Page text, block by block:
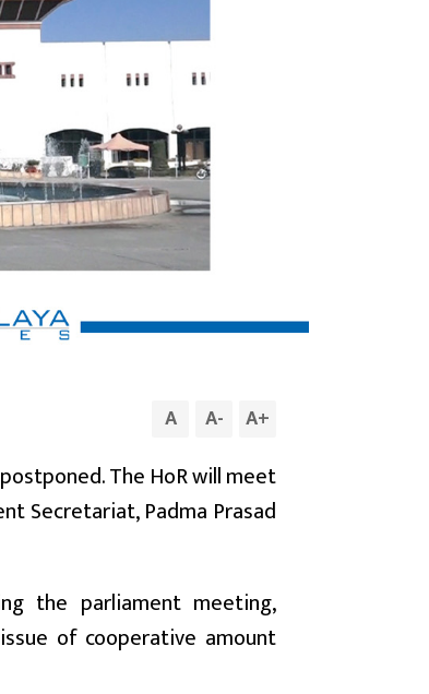
A A- A+
The HoR will meet
Secretariat, Padma Prasad
the parliament meeting,
of cooperative amount